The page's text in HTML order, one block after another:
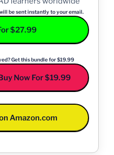
be sent instantly to your email.
$27.99
Get this bundle for $19.99
Now For $19.99
Amazon.com